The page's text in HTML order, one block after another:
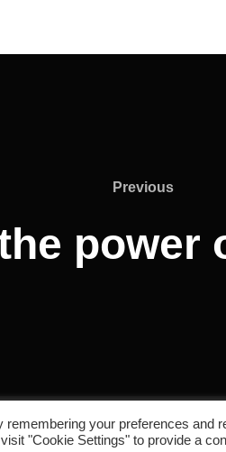
Previous
power
your preferences and
"Cookie Settings" to provide a